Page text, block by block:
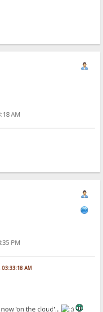
AM
PM
03:33:18 AM
'on the cloud'...